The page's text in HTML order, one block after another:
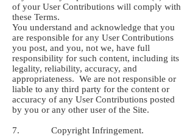
of your User Contributions will comply with
these Terms.
You understand and acknowledge that you
are responsible for any User Contributions
you post, and you, not we, have full
responsibility for such content, including its
legality, reliability, accuracy, and
appropriateness. We are not responsible or
liable to any third party for the content or
accuracy of any User Contributions posted
by you or any other user of the Site.
7. Copyright Infringement.